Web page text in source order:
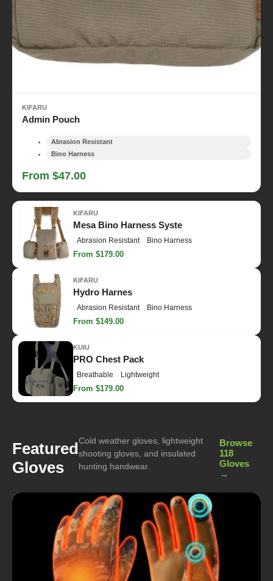
KIFARU
Admin Pouch
Abrasion Resistant
Bino Harness
From $47.00
KIFARU
Mesa Bino Harness Syste
Abrasion Resistant Bino Harness
From $179.00
KIFARU
Hydro Harnes
Abrasion Resistant Bino Harness
From $149.00
KUIU
PRO Chest Pack
Breathable Lightweight
From $179.00
Featured
Gloves
Cold weather gloves, lightweight
shooting gloves, and insulated
hunting handwear.
Browse
118
Gloves
→